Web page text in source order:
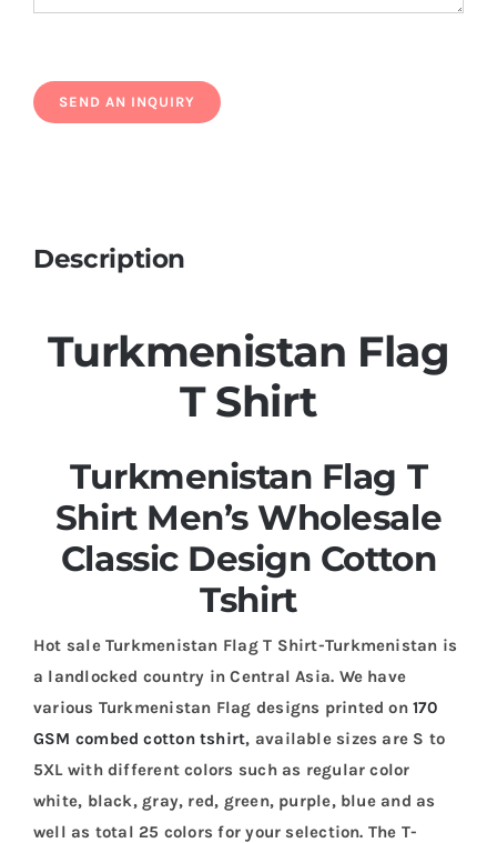
Description
Turkmenistan Flag
T Shirt
Turkmenistan Flag T
Shirt Men’s Wholesale
Classic Design Cotton
Tshirt
Hot sale Turkmenistan Flag T Shirt-Turkmenistan is
a landlocked country in Central Asia. We have
various Turkmenistan Flag designs printed on170
GSM combed cotton tshirt, available sizes are S to
5XL with different colors such as regular color
white, black, gray, red, green, purple, blue and as
well as total 25 colors for your selection. The T-